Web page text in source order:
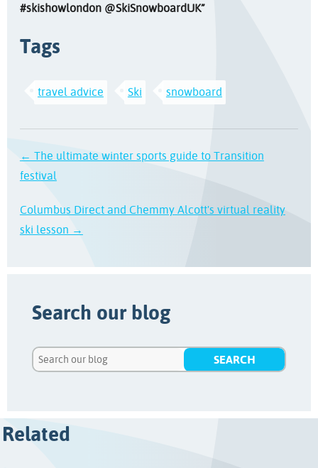
#skishowlondon @SkiSnowboardUK”
Tags
travel advice Ski snowboard
← The ultimate winter sports guide to Transition
festival
Columbus Direct and Chemmy Alcott's virtual reality
ski lesson →
Search our blog
Related